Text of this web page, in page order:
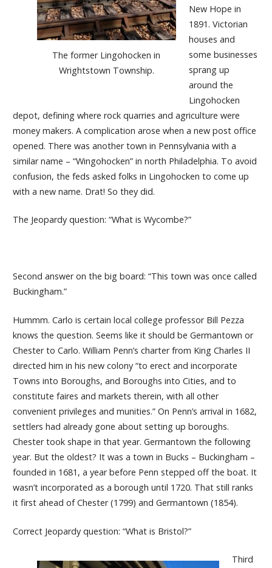
The former Lingohocken in
Wrightstown Township.
New Hope in
1891. Victorian
houses and
some businesses
sprang up
around the
Lingohocken
depot, defining where rock quarries and agriculture were
money makers. A complication arose when a new post office
opened. There was another town in Pennsylvania with a
similar name – “Wingohocken” in north Philadelphia. To avoid
confusion, the feds asked folks in Lingohocken to come up
with a new name. Drat! So they did.
The Jeopardy question: “What is Wycombe?”
Second answer on the big board: “This town was once called
Buckingham.”
Hummm. Carlo is certain local college professor Bill Pezza
knows the question. Seems like it should be Germantown or
Chester to Carlo. William Penn’s charter from King Charles II
directed him in his new colony “to erect and incorporate
Towns into Boroughs, and Boroughs into Cities, and to
constitute faires and markets therein, with all other
convenient privileges and munities.” On Penn’s arrival in 1682,
settlers had already gone about setting up boroughs.
Chester took shape in that year. Germantown the following
year. But the oldest? It was a town in Bucks – Buckingham –
founded in 1681, a year before Penn stepped off the boat. It
wasn’t incorporated as a borough until 1720. That still ranks
it first ahead of Chester (1799) and Germantown (1854).
Correct Jeopardy question: “What is Bristol?”
Third